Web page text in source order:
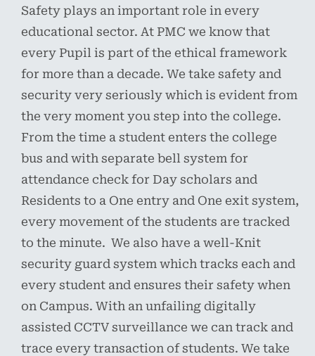
Safety plays an important role in every
educational sector. At PMC we know that
every Pupil is part of the ethical framework
for more than a decade. We take safety and
security very seriously which is evident from
the very moment you step into the college.
From the time a student enters the college
bus and with separate bell system for
attendance check for Day scholars and
Residents to a One entry and One exit system,
every movement of the students are tracked
to the minute. We also have a well-Knit
security guard system which tracks each and
every student and ensures their safety when
on Campus. With an unfailing digitally
assisted CCTV surveillance we can track and
trace every transaction of students. We take